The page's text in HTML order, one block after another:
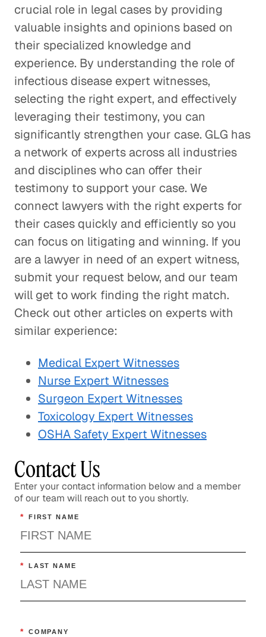
crucial role in legal cases by providing
valuable insights and opinions based on
their specialized knowledge and
experience. By understanding the role of
infectious disease expert witnesses,
selecting the right expert, and effectively
leveraging their testimony, you can
significantly strengthen your case. GLG has
a network of experts across all industries
and disciplines who can offer their
testimony to support your case. We
connect lawyers with the right experts for
their cases quickly and efficiently so you
can focus on litigating and winning. If you
are a lawyer in need of an expert witness,
submit your request below, and our team
will get to work finding the right match.
Check out other articles on experts with
similar experience:
Medical Expert Witnesses
Nurse Expert Witnesses
Surgeon Expert Witnesses
Toxicology Expert Witnesses
OSHA Safety Expert Witnesses
Contact Us
Enter your contact information below and a member
of our team will reach out to you shortly.
* FIRST NAME
* LAST NAME
* COMPANY